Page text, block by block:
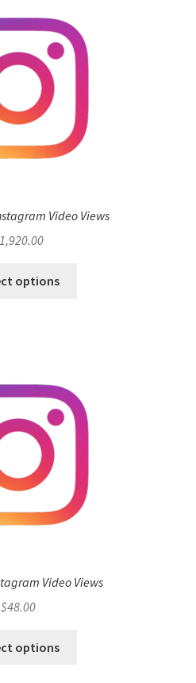
Video Views
1,920.00
options
Video Views
$48.00
options